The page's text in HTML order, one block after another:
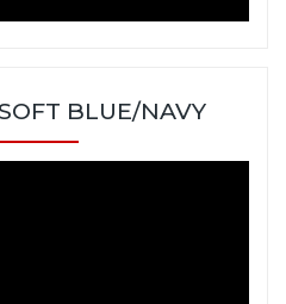
BLUE/NAVY